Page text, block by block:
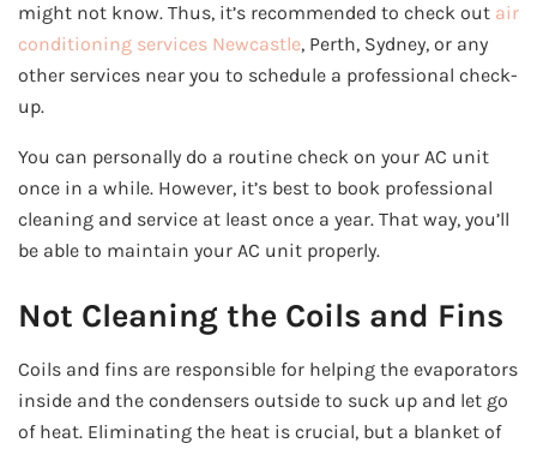
might not know. Thus, it’s recommended to check out air
conditioning services Newcastle, Perth, Sydney, or any
other services near you to schedule a professional check-
up.
You can personally do a routine check on your AC unit
once in a while. However, it’s best to book professional
cleaning and service at least once a year. That way, you’ll
be able to maintain your AC unit properly.
Not Cleaning the Coils and Fins
Coils and fins are responsible for helping the evaporators
inside and the condensers outside to suck up and let go
of heat. Eliminating the heat is crucial, but a blanket of